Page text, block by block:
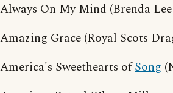
Always On My Mind (Brenda
Amazing Grace (Royal Scots
America's Sweethearts ofSong